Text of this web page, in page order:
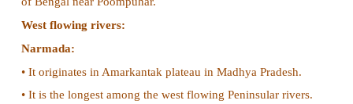
Mahanadi:
of Chattisgarh and flows through Odisha.